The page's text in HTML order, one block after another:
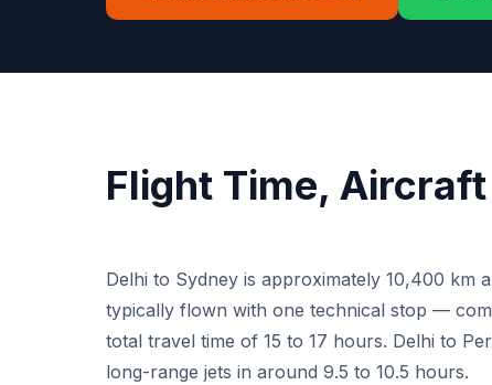
Flight Time,
Delhi to Sydney is approximately 10,400 km
typically flown with one technical stop —
total travel time of 15 to 17 hours. Delhi to
long-range jets in around 9.5 to 10.5 hours.